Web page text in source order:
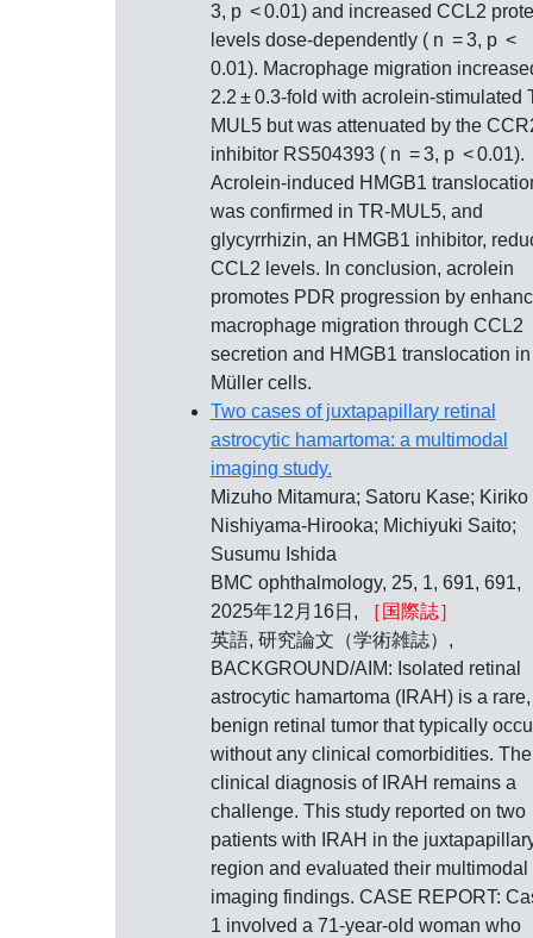
3, p < 0.01) and increased CCL2
levels dose‐dependently ( n = 3, p <
0.01). Macrophage migration
2.2 ± 0.3‐fold with acrolein‐stimulated
MUL5 but was attenuated by the
inhibitor RS504393 ( n = 3, p < 0.01).
Acrolein‐induced HMGB1
was confirmed in TR‐MUL5, and
glycyrrhizin, an HMGB1 inhibitor,
CCL2 levels. In conclusion, acrolein
promotes PDR progression by
macrophage migration through CCL2
secretion and HMGB1 translocation in
Müller cells.
Two cases of juxtapapillary retinal
astrocytic hamartoma: a multimodal
imaging study.
Mizuho Mitamura; Satoru Kase; Kiriko
Nishiyama-Hirooka; Michiyuki Saito;
Susumu Ishida
BMC ophthalmology, 25, 1, 691, 691,
2025年12月16日,
［国際誌］
英語, 研究論文（学術雑誌）,
BACKGROUND/AIM: Isolated retinal
astrocytic hamartoma (IRAH) is a rare,
benign retinal tumor that typically
without any clinical comorbidities. The
clinical diagnosis of IRAH remains a
challenge. This study reported on two
patients with IRAH in the
region and evaluated their multimodal
imaging findings. CASE REPORT:
1 involved a 71-year-old woman who